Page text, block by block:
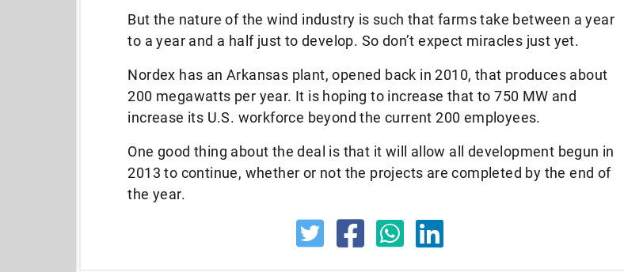
But the nature of the wind industry is such that farms take between a year
to a year and a half just to develop. So don’t expect miracles just yet.
Nordex has an Arkansas plant, opened back in 2010, that produces about
200 megawatts per year. It is hoping to increase that to 750 MW and
increase its U.S. workforce beyond the current 200 employees.
One good thing about the deal is that it will allow all development begun in
2013 to continue, whether or not the projects are completed by the end of
the year.